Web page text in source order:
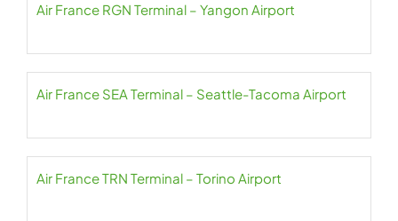
Air France RGN Terminal – Yangon Airport
Air France SEA Terminal – Seattle-Tacoma Airport
Air France TRN Terminal – Torino Airport